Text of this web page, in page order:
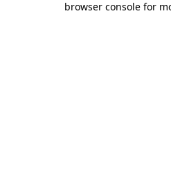
browser console for